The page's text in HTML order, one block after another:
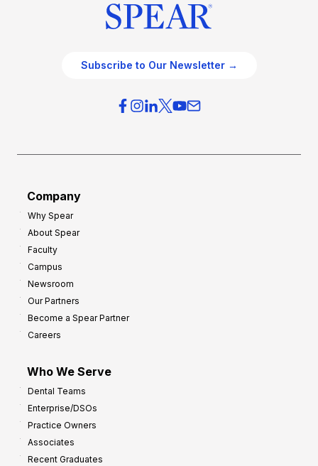
Subscribe to Our Newsletter →
Company
Why Spear
About Spear
Faculty
Campus
Newsroom
Our Partners
Become a Spear Partner
Careers
Who We Serve
Dental Teams
Enterprise/DSOs
Practice Owners
Associates
Recent Graduates